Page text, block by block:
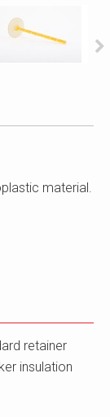
material.
retainer
insulation